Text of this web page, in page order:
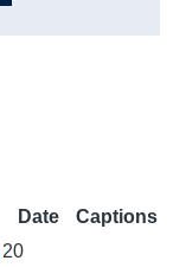
Date
Captions
20